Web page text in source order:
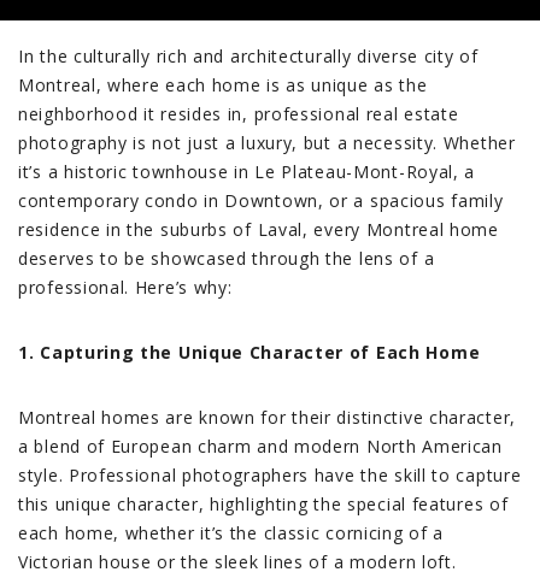
In the culturally rich and architecturally diverse city of
Montreal, where each home is as unique as the
neighborhood it resides in, professional real estate
photography is not just a luxury, but a necessity. Whether
it’s a historic townhouse in Le Plateau-Mont-Royal, a
contemporary condo in Downtown, or a spacious family
residence in the suburbs of Laval, every Montreal home
deserves to be showcased through the lens of a
professional. Here’s why:
1. Capturing the Unique Character of Each Home
Montreal homes are known for their distinctive character,
a blend of European charm and modern North American
style. Professional photographers have the skill to capture
this unique character, highlighting the special features of
each home, whether it’s the classic cornicing of a
Victorian house or the sleek lines of a modern loft.